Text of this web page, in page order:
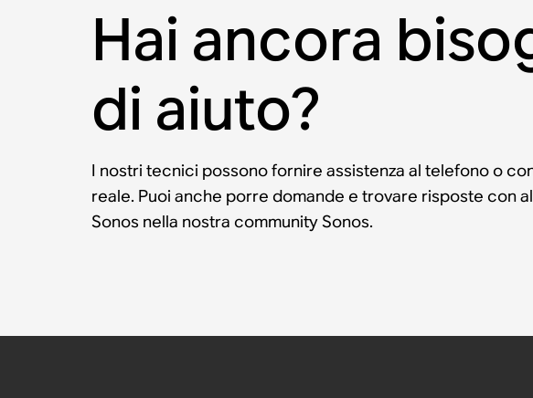
Hai ancora
di aiuto?
I nostri tecnici possono fornire assistenza al telefono o
reale. Puoi anche porre domande e trovare risposte con
Sonos nella nostra community Sonos.